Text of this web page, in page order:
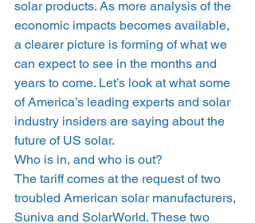
solar products. As more analysis of the
economic impacts becomes available,
a clearer picture is forming of what we
can expect to see in the months and
years to come. Let’s look at what some
of America’s leading experts and solar
industry insiders are saying about the
future of US solar.
Who is in, and who is out?
The tariff comes at the request of two
troubled American solar manufacturers,
Suniva and SolarWorld. These two